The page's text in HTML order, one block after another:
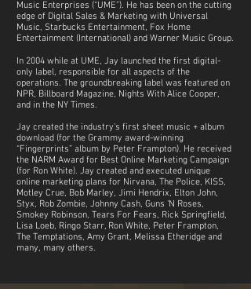
Music Enterprises (“UME”). He has been on the cutting
edge of Digital Sales & Marketing with Universal
Music, Starbucks Entertainment, Fox Home
Entertainment (International) and Warner Music Group.
In 2004 while at UME, Jay launched the first digital-
only label, responsible for all aspects of the
operations. The groundbreaking label was featured on
NPR, Billboard Magazine, Nights With Alice Cooper,
and in the NY Times.
Jay created the industry's first sheet music + album
download (for the Grammy award-winning
“Fingerprints” album by Peter Frampton). He received
the NARM Award for Best Online Marketing Campaign
(for Ron White). Jay created and executed unique
online marketing plans for Nirvana, The Police, KISS,
Motley Crue, Bob Marley, Jimi Hendrix, Elton John,
Styx, Rob Zombie, Johnny Cash, Guns ‘N Roses,
Smokey Robinson, Tears For Fears, Rick Springfield,
Lisa Loeb, Ringo Starr, Ron White, Peter Frampton,
The Temptations, Amy Grant, Melissa Etheridge and
many, many others.